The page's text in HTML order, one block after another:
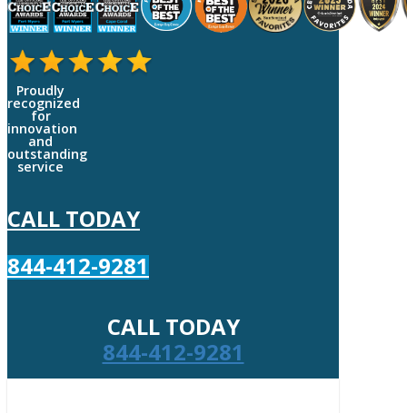
Proudly
recognized
for
innovation
and
outstanding
service
CALL TODAY
844-412-9281
CALL TODAY
844-412-9281